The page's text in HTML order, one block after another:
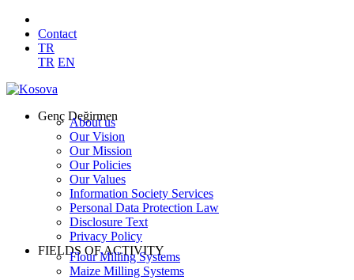
Contact
TR
TR EN
Genç Değirmen
About us
Our Vision
Our Mission
Our Policies
Our Values
Information Society Services
Personal Data Protection Law
Disclosure Text
Privacy Policy
FIELDS OF ACTIVITY
Flour Milling Systems
Maize Milling Systems